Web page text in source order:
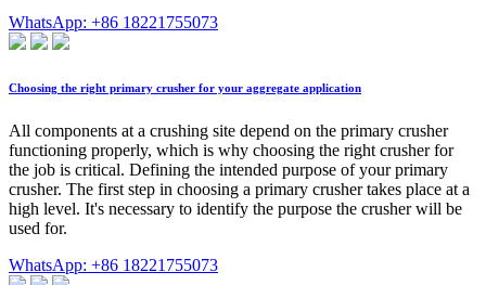
WhatsApp: +86 18221755073
Choosing the right primary crusher for your aggregate application
All components at a crushing site depend on the primary crusher
functioning properly, which is why choosing the right crusher for
the job is critical. Defining the intended purpose of your primary
crusher. The first step in choosing a primary crusher takes place at a
high level. It's necessary to identify the purpose the crusher will be
used for.
WhatsApp: +86 18221755073